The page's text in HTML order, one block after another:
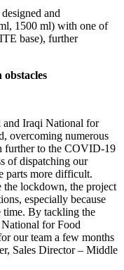
and
1500 ml) with one of
base), further
obstacles
and Iraqi National for
overcoming numerous
further to the COVID-19
of dispatching our
parts more difficult.
the lockdown, the project
especially because
time. By tackling the
for Food
our team a few months
Sales Director – Middle